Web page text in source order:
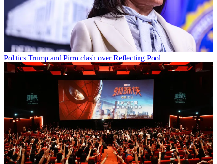
Politics Trump and Pirro clash over Reflecting Pool